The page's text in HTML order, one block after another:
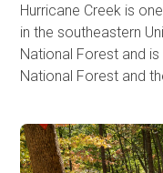
Hurricane Creek is
in the southeastern
National Forest and
National Forest and